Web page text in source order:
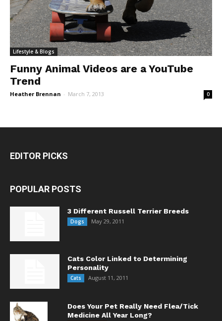
Lifestyle & Blogs
Funny Animal Videos are a YouTube
Trend
Heather Brennan - March 7, 2013 0
EDITOR PICKS
POPULAR POSTS
3 Different Russell Terrier Breeds
Dogs May 29, 2011
Cats Color Linked to Determining
Personality
Cats August 11, 2011
Does Your Pet Really Need Flea/Tick
Medicine All Year Long?